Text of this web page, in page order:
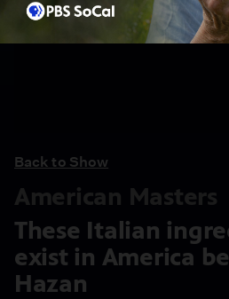
Back to Show
American Masters
These Italian
exist in America
Hazan